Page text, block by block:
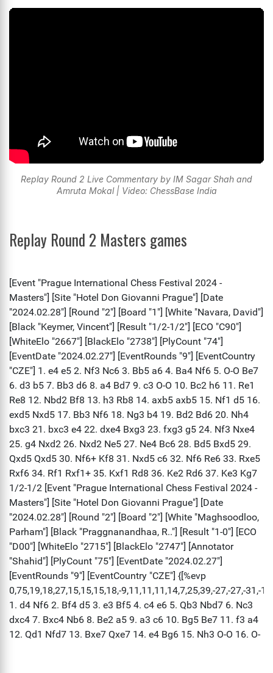
Replay Round 2 Live Commentary by IM Sagar Shah and
Amruta Mokal | Video: ChessBase India
Replay Round 2 Masters games